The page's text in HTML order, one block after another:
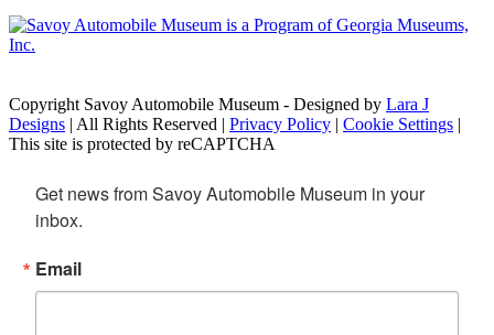
Copyright Savoy Automobile Museum - Designed by Lara J
Designs | All Rights Reserved | Privacy Policy | Cookie Settings |
This site is protected by reCAPTCHA
Get news from Savoy Automobile Museum in your
inbox.
Email